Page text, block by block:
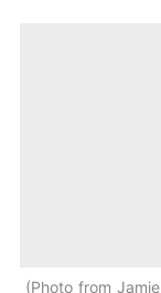
Photo from